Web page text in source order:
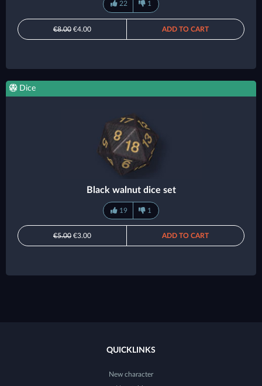
22 1
€8.00 €4.00 ADD TO CART
Dice
Black walnut dice set
19 1
€5.00 €3.00 ADD TO CART
QUICKLINKS
New character